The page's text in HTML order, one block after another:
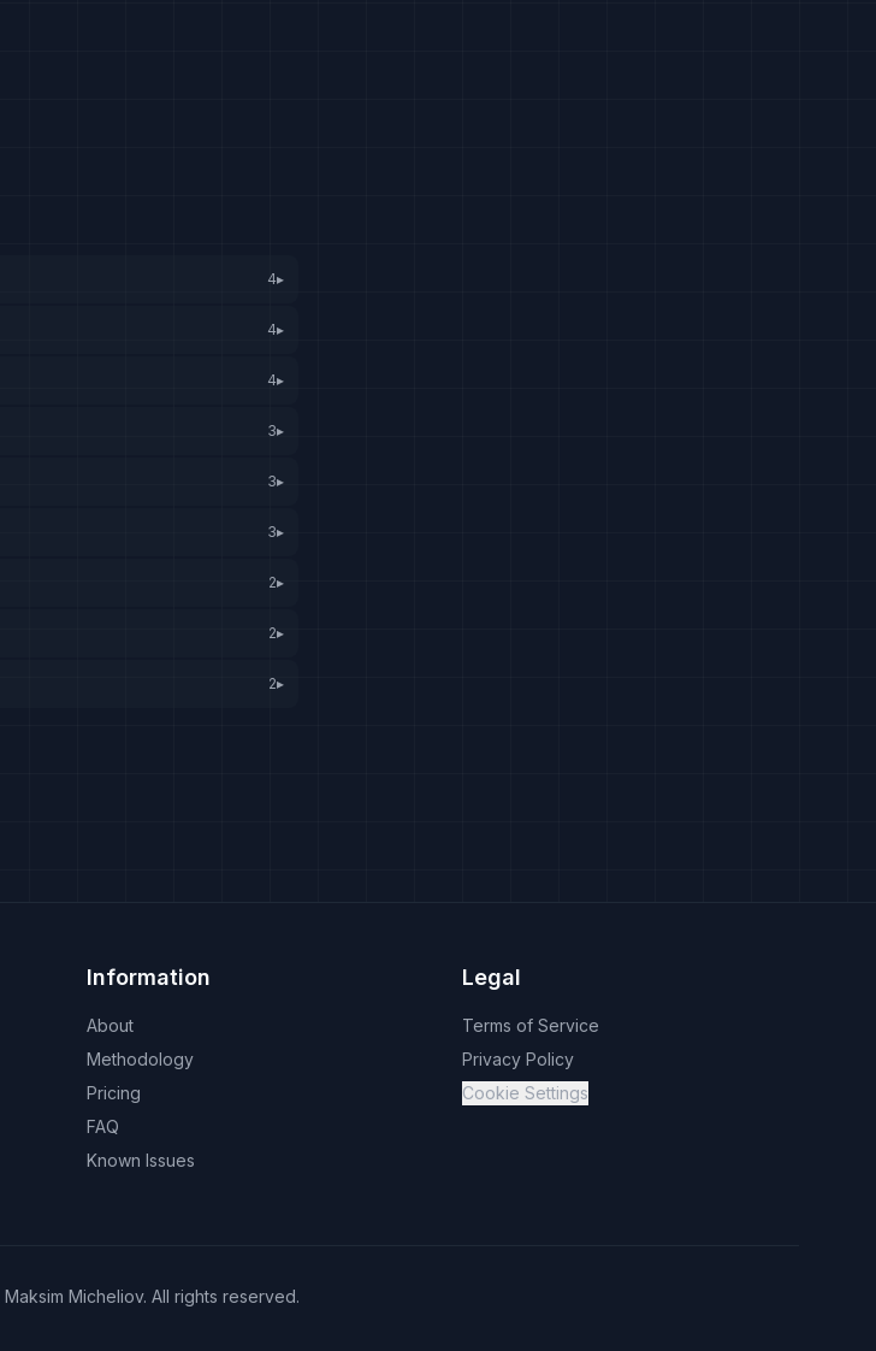
4▸
4▸
4▸
3▸
3▸
3▸
2▸
2▸
2▸
Information
About
Methodology
Pricing
FAQ
Known Issues
Legal
Terms of Service
Privacy Policy
Cookie Settings
Maksim Micheliov. All rights reserved.